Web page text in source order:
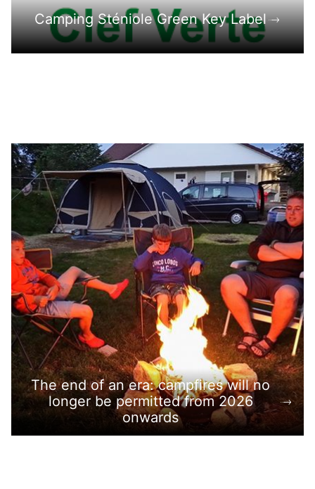
Camping Sténiole Green Key Label
The end of an era: campfires will no
longer be permitted from 2026
onwards